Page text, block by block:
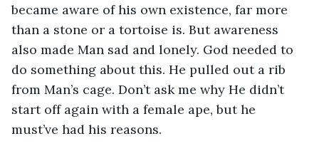
became aware of his own existence, far more
than a stone or a tortoise is. But awareness
also made Man sad and lonely. God needed to
do something about this. He pulled out a rib
from Man’s cage. Don’t ask me why He didn’t
start off again with a female ape, but he
must’ve had his reasons.